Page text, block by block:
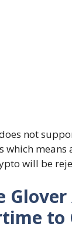
not
which means
will be
to